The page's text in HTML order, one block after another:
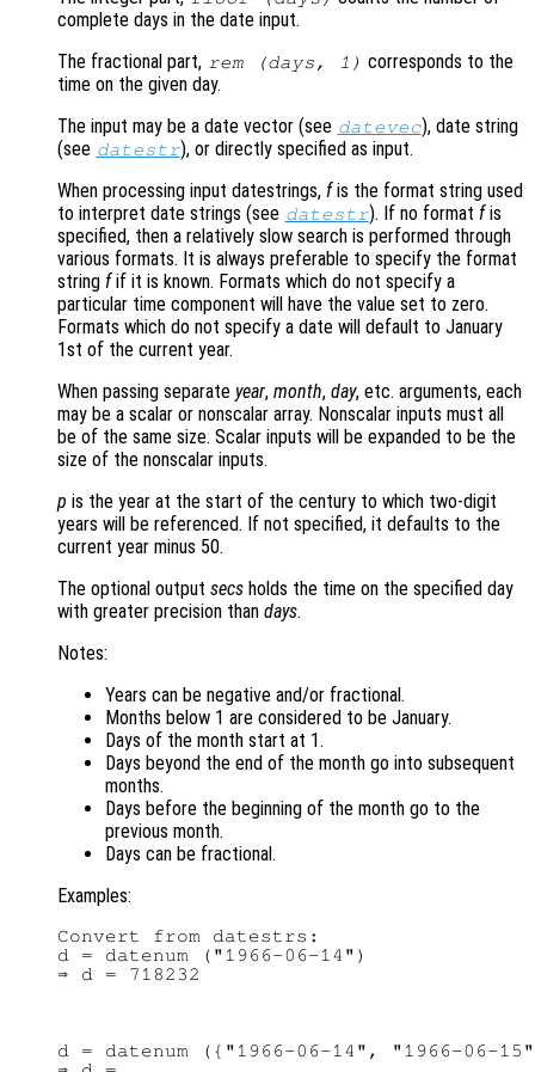
complete days in the date input.
The fractional part, rem (days , 1) corresponds to the
time on the given day.
The input may be a date vector (see datevec), date string
(see datestr), or directly specified as input.
When processing input datestrings, fis the format string used
to interpret date strings (see datestr). If no formatfis
specified, then a relatively slow search is performed through
various formats. It is always preferable to specify the format
string fif it is known. Formats which do not specify a
particular time component will have the value set to zero.
Formats which do not specify a date will default to January
1st of the current year.
When passing separate year, month, day, etc. arguments, each
may be a scalar or nonscalar array. Nonscalar inputs must all
be of the same size. Scalar inputs will be expanded to be the
size of the nonscalar inputs.
p is the year at the start of the century to which two-digit
years will be referenced. If not specified, it defaults to the
current year minus 50.
The optional output secs holds the time on the specified day
with greater precision than days.
Notes:
Years can be negative and/or fractional.
Months below 1 are considered to be January.
Days of the month start at 1.
Days beyond the end of the month go into subsequent
months.
Days before the beginning of the month go to the
previous month.
Days can be fractional.
Examples:
Convert from datestrs:
d = datenum ("1966-06-14")
d = datenum ({"1966-06-14", "1966-06-